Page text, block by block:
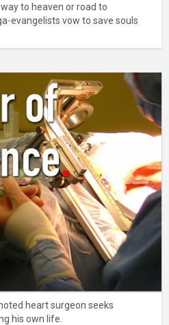
to heaven or road to
evangelists vow to save souls
heart surgeon seeks
his own life.